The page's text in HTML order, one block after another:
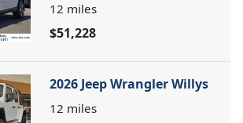
12 miles
$51,228
2026 Jeep Wrangler Willys
12 miles